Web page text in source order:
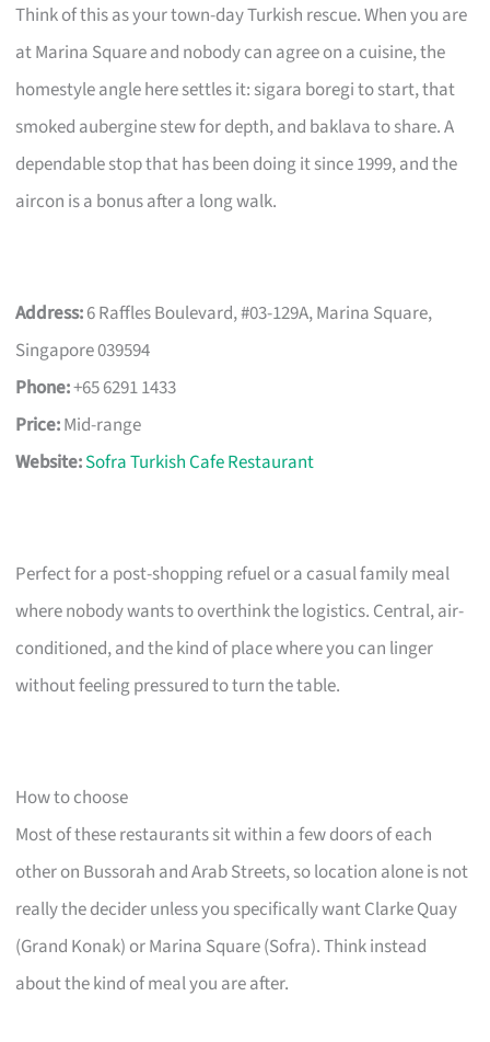
Think of this as your town-day Turkish rescue. When you are
at Marina Square and nobody can agree on a cuisine, the
homestyle angle here settles it: sigara boregi to start, that
smoked aubergine stew for depth, and baklava to share. A
dependable stop that has been doing it since 1999, and the
aircon is a bonus after a long walk.
Address:6 Raffles Boulevard, #03-129A, Marina Square,
Singapore 039594
Phone:+65 6291 1433
Price:Mid-range
Website:Sofra Turkish Cafe Restaurant
Perfect for a post-shopping refuel or a casual family meal
where nobody wants to overthink the logistics. Central, air-
conditioned, and the kind of place where you can linger
without feeling pressured to turn the table.
How to choose
Most of these restaurants sit within a few doors of each
other on Bussorah and Arab Streets, so location alone is not
really the decider unless you specifically want Clarke Quay
(Grand Konak) or Marina Square (Sofra). Think instead
about the kind of meal you are after.